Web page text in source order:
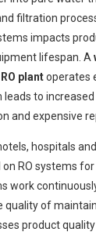
filtration
impacts
lifespan. A
plantoperates
to
and expensive
hospitals
RO systems
work
quality of
product